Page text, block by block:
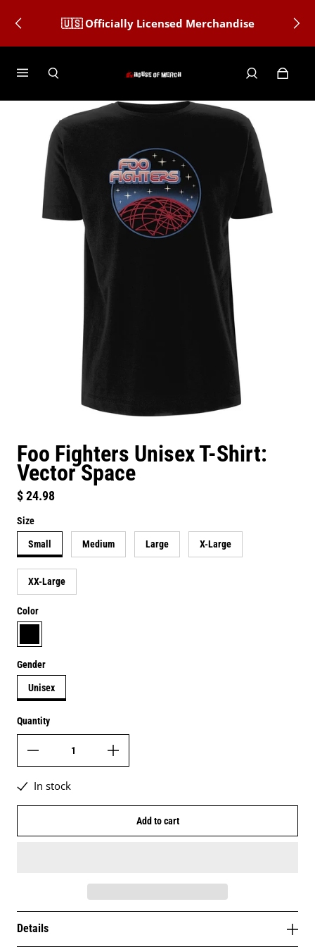
🇺🇸 Officially Licensed Merchandise
Foo Fighters Unisex T-Shirt:
Vector Space
Regular price
$ 24.98
Size
Small Medium Large X-Large
XX-Large
Color
black
Gender
Unisex
Quantity
In stock
Add to cart
Details